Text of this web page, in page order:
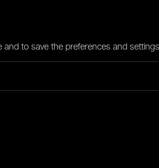
to save the preferences and